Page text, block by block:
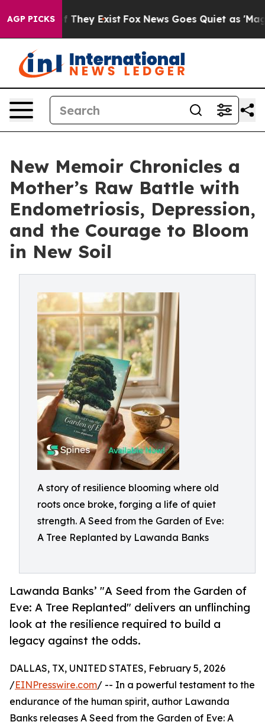
AGP PICKS
Proof They Exist Fox News Goes Quiet as 'Maga
New Memoir Chronicles a
Mother’s Raw Battle with
Endometriosis, Depression,
and the Courage to Bloom
in New Soil
A story of resilience blooming where old
roots once broke, forging a life of quiet
strength. A Seed from the Garden of Eve:
A Tree Replanted by Lawanda Banks
Lawanda Banks’ "A Seed from the Garden of
Eve: A Tree Replanted" delivers an unflinching
look at the resilience required to build a
legacy against the odds.
DALLAS, TX, UNITED STATES, February 5, 2026
/EINPresswire.com/ -- In a powerful testament to the
endurance of the human spirit, author Lawanda
Banks releases A Seed from the Garden of Eve: A